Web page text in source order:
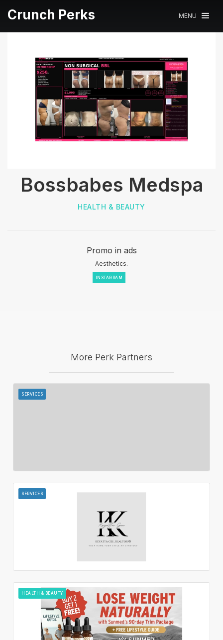
Crunch Perks MENU
Bossbabes Medspa
HEALTH & BEAUTY
Promo in ads
Aesthetics.
INSTAGRAM
More Perk Partners
SERVICES
SERVICES
HEALTH & BEAUTY